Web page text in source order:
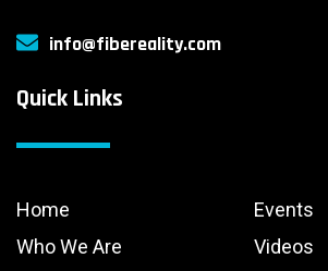
info@fibereality.com
Quick Links
Home
Who We Are
Events
Videos